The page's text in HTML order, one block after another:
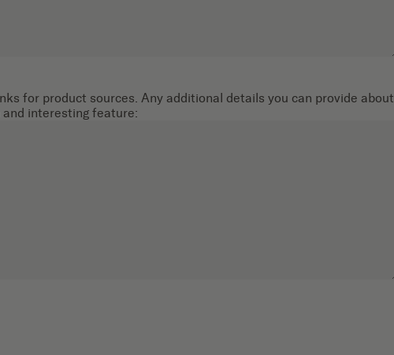
for product sources. Any additional details you can provide about
interesting feature: